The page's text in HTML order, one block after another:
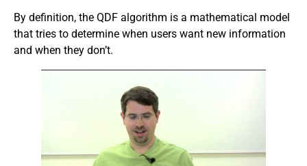
By definition, the QDF algorithm is a mathematical model
that tries to determine when users want new information
and when they don’t.